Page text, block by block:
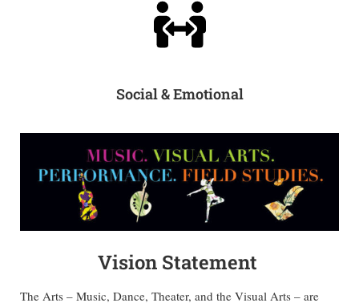
Social & Emotional
Vision Statement
The Arts – Music, Dance, Theater, and the Visual Arts – are